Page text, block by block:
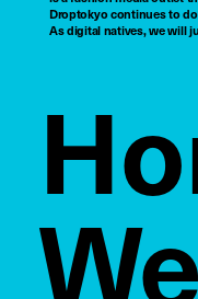
Droptokyo continues to
As digital natives, we will